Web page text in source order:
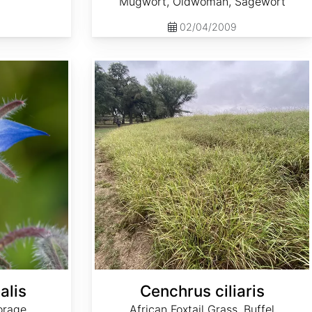
02/04/2009
Cenchrus ciliaris
African Foxtail Grass, Buffel